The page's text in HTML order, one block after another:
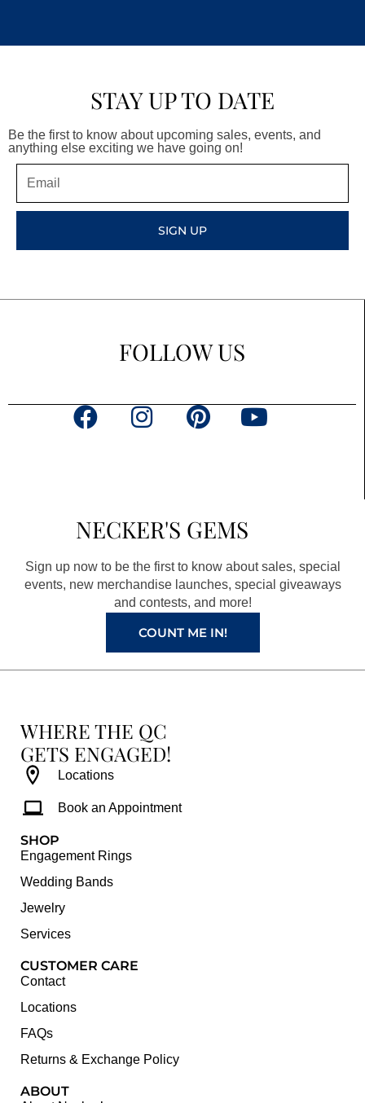
STAY UP TO DATE
Be the first to know about upcoming sales, events, and
anything else exciting we have going on!
SIGN UP
FOLLOW US
F
o
o
k
a
g
r
a
m
P
r
e
s
t
Y
e
NECKER'S GEMS
Sign up now to be the first to know about sales, special
events, new merchandise launches, special giveaways
and contests, and more!
COUNT ME IN!
WHERE THE QC
GETS ENGAGED!
Locations
Book an Appointment
SHOP
Engagement Rings
Wedding Bands
Jewelry
Services
CUSTOMER CARE
Contact
Locations
FAQs
Returns & Exchange Policy
ABOUT